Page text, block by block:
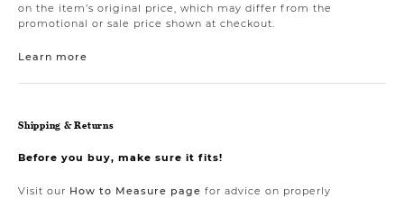
on the item’s original price, which may differ from the
promotional or sale price shown at checkout.
Learn more
Shipping & Returns
Before you buy, make sure it fits!
Visit our How to Measure page for advice on properly